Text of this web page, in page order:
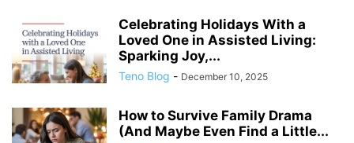
Celebrating Holidays With a
Loved One in Assisted Living:
Sparking Joy,...
Teno Blog - December 10, 2025
How to Survive Family Drama
(And Maybe Even Find a Little...